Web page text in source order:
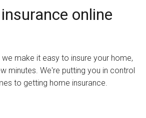
online
we make it easy to insure your home,
minutes. We're putting you in control
to getting home insurance.